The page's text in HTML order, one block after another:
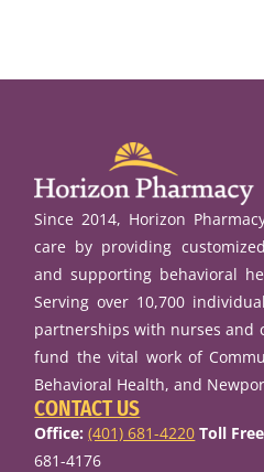
Since 2014, Horizon
care by providing
and supporting behavioral
Serving over 10,700
partnerships with nurses and
fund the vital work of
Behavioral Health, and
CONTACT US
Office: (401) 681-4220 Toll
681-4176